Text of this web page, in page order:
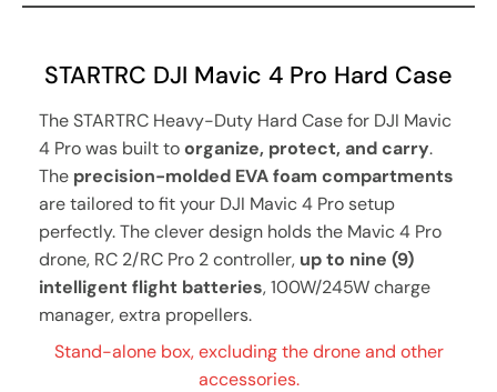
Refund & Return Policy
12-Month Guaranteed Warranty
STARTRC DJI Mavic 4 Pro Hard Case
The STARTRC Heavy-Duty Hard Case for DJI Mavic
4 Pro was built toorganize, protect, and carry.
The precision-molded EVA foam compartments
are tailored to fit your DJI Mavic 4 Pro setup
perfectly. The clever design holds the Mavic 4 Pro
drone, RC 2/RC Pro 2 controller, up to nine (9)
intelligent flight batteries, 100W/245W charge
manager, extra propellers.
Stand-alone box, excluding the drone and other
accessories.